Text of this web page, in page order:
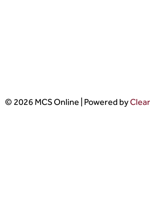
© 2026 MCS Online | Powered by